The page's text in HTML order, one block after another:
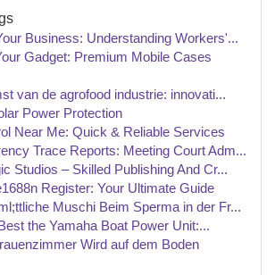
Business: Understanding Workers'...
Gadget: Premium Mobile Cases
van de agrofood industrie: innovati...
Power Protection
Near Me: Quick & Reliable Services
Trace Reports: Meeting Court Adm...
Studios – Skilled Publishing And Cr...
Register: Your Ultimate Guide
Muschi Beim Sperma in der Fr...
the Yamaha Boat Power Unit:...
Wird auf dem Boden